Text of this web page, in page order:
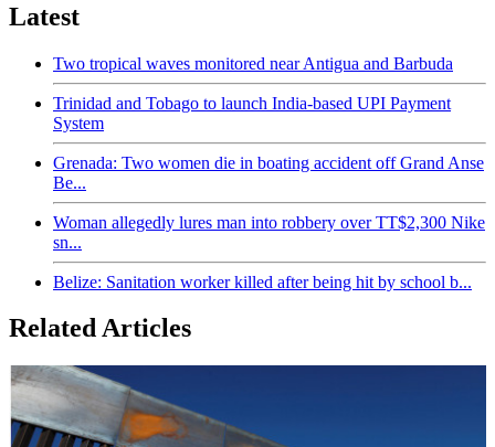
Latest
Two tropical waves monitored near Antigua and Barbuda
Trinidad and Tobago to launch India-based UPI Payment
System
Grenada: Two women die in boating accident off Grand Anse
Be...
Woman allegedly lures man into robbery over TT$2,300 Nike
sn...
Belize: Sanitation worker killed after being hit by school b...
Related Articles